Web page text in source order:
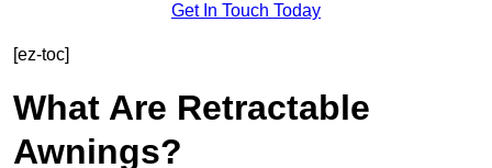
Get In Touch Today
[ez-toc]
What Are Retractable
Awnings?